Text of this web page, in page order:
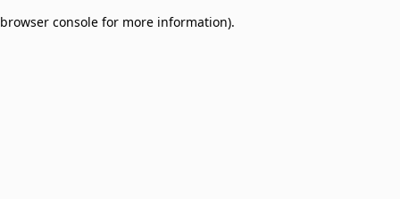
browser console for more information).